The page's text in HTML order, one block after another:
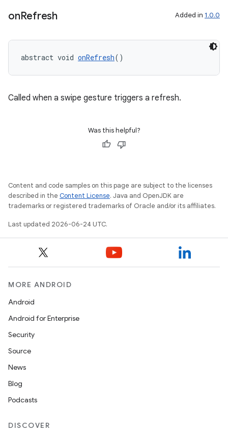
onRefresh Added in 1.0.0
abstract void onRefresh()
Called when a swipe gesture triggers a refresh.
Was this helpful?
Content and code samples on this page are subject to the licenses
described in the Content License. Java and OpenJDK are
trademarks or registered trademarks of Oracle and/or its affiliates.
Last updated 2026-06-24 UTC.
MORE ANDROID
Android
Android for Enterprise
Security
Source
News
Blog
Podcasts
DISCOVER